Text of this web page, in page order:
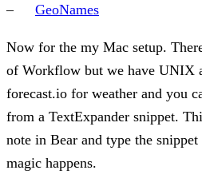
GeoNames
Now for the my Mac setup.
of Workflow but we have UNIX
forecast.io for weather and you
from a TextExpander snippet.
note in Bear and type the
magic happens.